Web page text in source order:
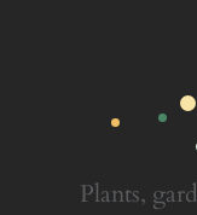
Plants,